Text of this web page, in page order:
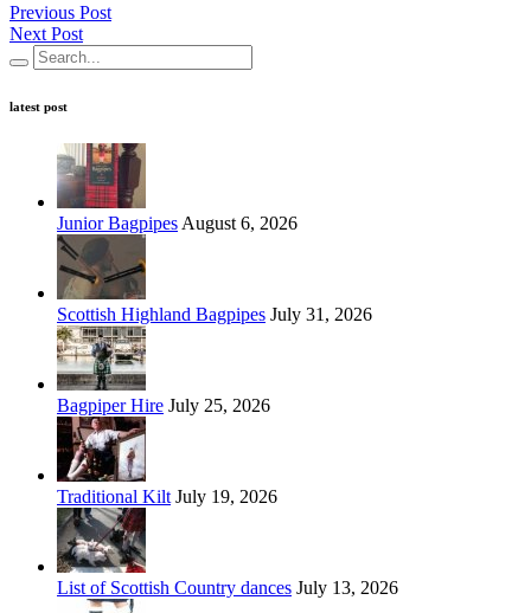
Previous Post
Next Post
latest post
Junior Bagpipes August 6, 2026
Scottish Highland Bagpipes July 31, 2026
Bagpiper Hire July 25, 2026
Traditional Kilt July 19, 2026
List of Scottish Country dances July 13, 2026